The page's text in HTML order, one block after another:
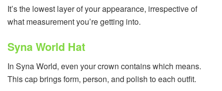
It’s the lowest layer of your appearance, irrespective of
what measurement you’re getting into.
Syna World Hat
In Syna World, even your crown contains which means.
This cap brings form, person, and polish to each outfit.